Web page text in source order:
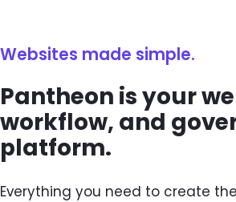
Websites made simple.
Pantheon is your
workflow, and
platform.
Everything you need to create